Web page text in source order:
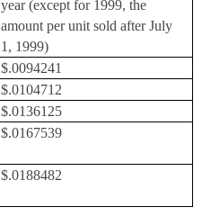
year (except for 1999, the
amount per unit sold after July
1, 1999)
$.0094241
$.0104712
$.0136125
$.0167539
$.0188482